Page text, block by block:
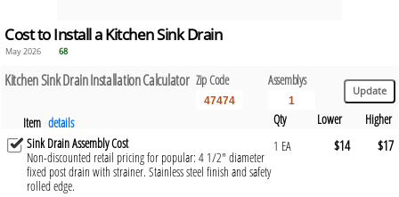
Cost to Install a Kitchen Sink Drain
May 2026 68
Kitchen Sink Drain Installation Calculator Zip Code Assemblys
Item details Qty Lower
Higher
Sink Drain Assembly Cost
Non-discounted retail pricing for popular: 4 1/2" diameter
fixed post drain with strainer. Stainless steel finish and safety
rolled edge.
1 EA $14 $17